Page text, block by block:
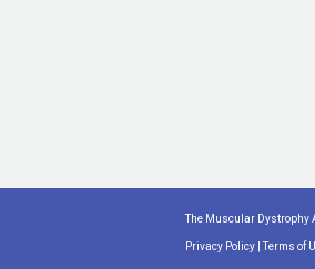
The Muscular Dystrophy
Privacy Policy |Terms of